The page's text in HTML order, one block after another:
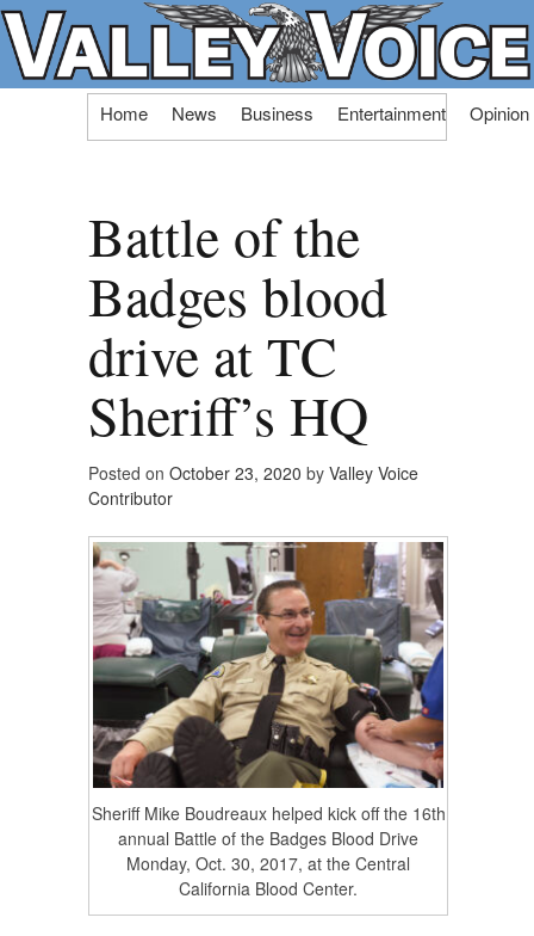
Skip
Home News Business Entertainment Opinion
Battle of the
Badges blood
drive at TC
Sheriff’s HQ
Posted on October 23, 2020 by Valley Voice
Contributor
Sheriff Mike Boudreaux helped kick off the 16th
annual Battle of the Badges Blood Drive
Monday, Oct. 30, 2017, at the Central
California Blood Center.